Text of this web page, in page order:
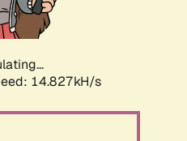
16.978kH/s